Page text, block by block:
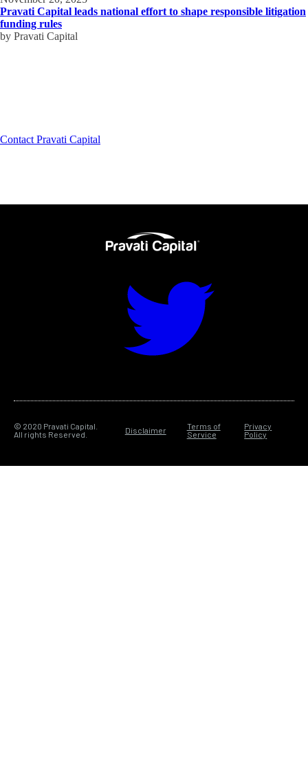
Pravati Capital leads national effort to shape responsible litigation
funding rules
by Pravati Capital
Contact Pravati Capital
© 2020 Pravati Capital.
All rights Reserved.
Disclaimer
Terms of
Service
Privacy
Policy